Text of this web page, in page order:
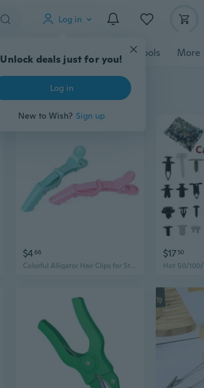
Log in
Unlock deals just for you!
Log in
New to Wish? Sign up
Pet Accessories Gadgets Tools More
$466
Colorful Alligator Hair Clips for Styling, Sectioning, and Salon Updos
$17 50